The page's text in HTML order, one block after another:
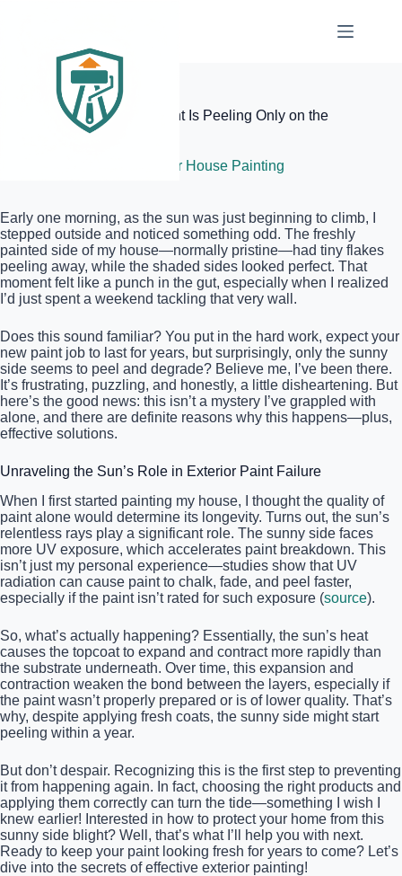
Elite Painter Pro
Why Your New Exterior Paint Is Peeling Only on the
Exterior House Painting
Early one morning, as the sun was just beginning to climb, I
stepped outside and noticed something odd. The freshly
painted side of my house—normally pristine—had tiny flakes
peeling away, while the shaded sides looked perfect. That
moment felt like a punch in the gut, especially when I realized
I’d just spent a weekend tackling that very wall.
Does this sound familiar? You put in the hard work, expect your
new paint job to last for years, but surprisingly, only the sunny
side seems to peel and degrade? Believe me, I’ve been there.
It’s frustrating, puzzling, and honestly, a little disheartening. But
here’s the good news: this isn’t a mystery I’ve grappled with
alone, and there are definite reasons why this happens—plus,
effective solutions.
Unraveling the Sun’s Role in Exterior Paint Failure
When I first started painting my house, I thought the quality of
paint alone would determine its longevity. Turns out, the sun’s
relentless rays play a significant role. The sunny side faces
more UV exposure, which accelerates paint breakdown. This
isn’t just my personal experience—studies show that UV
radiation can cause paint to chalk, fade, and peel faster,
especially if the paint isn’t rated for such exposure (source).
So, what’s actually happening? Essentially, the sun’s heat
causes the topcoat to expand and contract more rapidly than
the substrate underneath. Over time, this expansion and
contraction weaken the bond between the layers, especially if
the paint wasn’t properly prepared or is of lower quality. That’s
why, despite applying fresh coats, the sunny side might start
peeling within a year.
But don’t despair. Recognizing this is the first step to preventing
it from happening again. In fact, choosing the right products and
applying them correctly can turn the tide—something I wish I
knew earlier! Interested in how to protect your home from this
sunny side blight? Well, that’s what I’ll help you with next.
Ready to keep your paint looking fresh for years to come? Let’s
dive into the secrets of effective exterior painting!